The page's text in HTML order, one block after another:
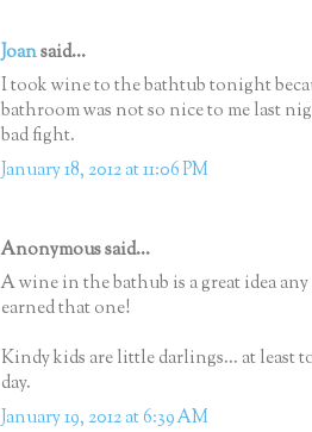
Joansaid...
I took wine to the bathtub tonight
bathroom was not so nice to me last
bad fight.
January 18, 2012 at 11:06 PM
Anonymous said...
A wine in the bathub is a great idea
earned that one!
Kindy kids are little darlings... at least
day.
January 19, 2012 at 6:39 AM